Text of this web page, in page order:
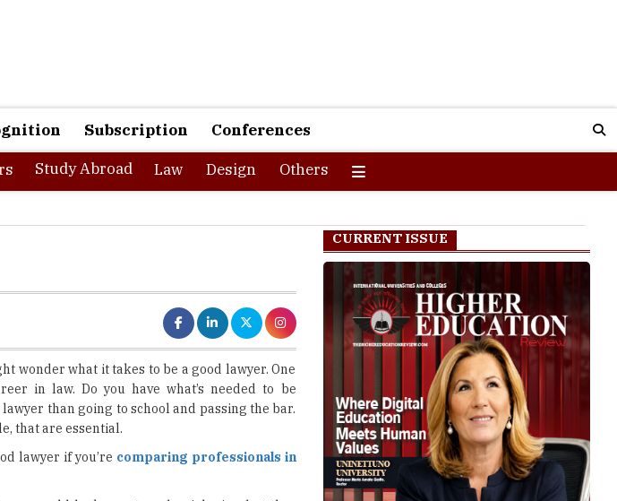
Subscription Conferences
Study Abroad Law Design Others
wonder what it takes to be a good lawyer. One
in law. Do you have what’s needed to be
than going to school and passing the bar.
that are essential.
lawyer if you’re comparing professionals in
CURRENT ISSUE